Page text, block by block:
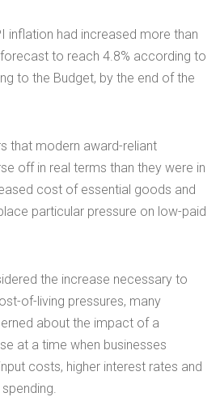
inflation had increased more than
to reach 4.8% according to
to the Budget, by the end of the
that modern award-reliant
off in real terms than they were in
cost of essential goods and
particular pressure on low-paid
the increase necessary to
of-living pressures, many
about the impact of a
at a time when businesses
costs, higher interest rates and